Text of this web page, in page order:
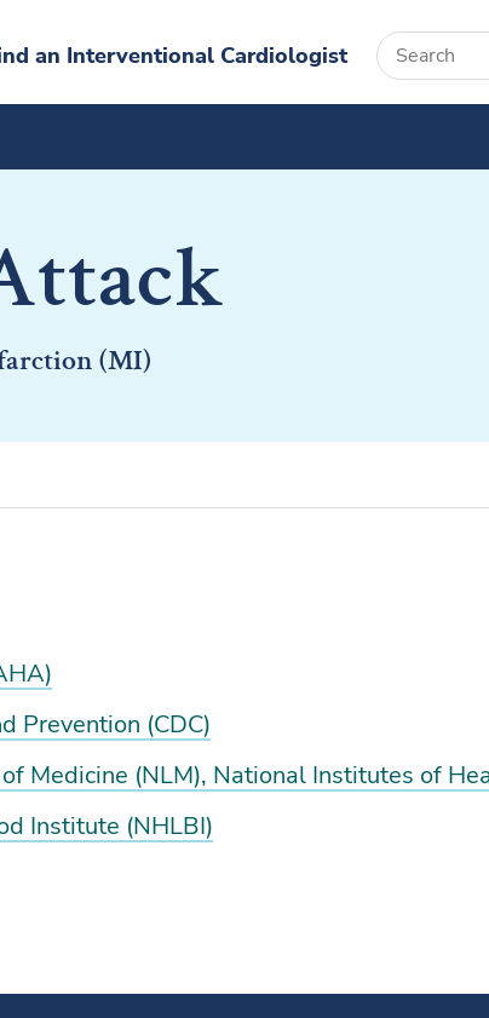
an Interventional Cardiologist
(MI)
Prevention (CDC)
Medicine (NLM), National Institutes of
Institute (NHLBI)